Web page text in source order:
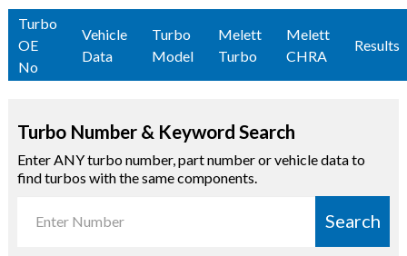
Turbo
OE
No
Vehicle
Data
Turbo
Model
Melett
Turbo
Melett
CHRA
Results
Turbo Number & Keyword Search
Enter ANY turbo number, part number or vehicle data to
find turbos with the same components.
Search